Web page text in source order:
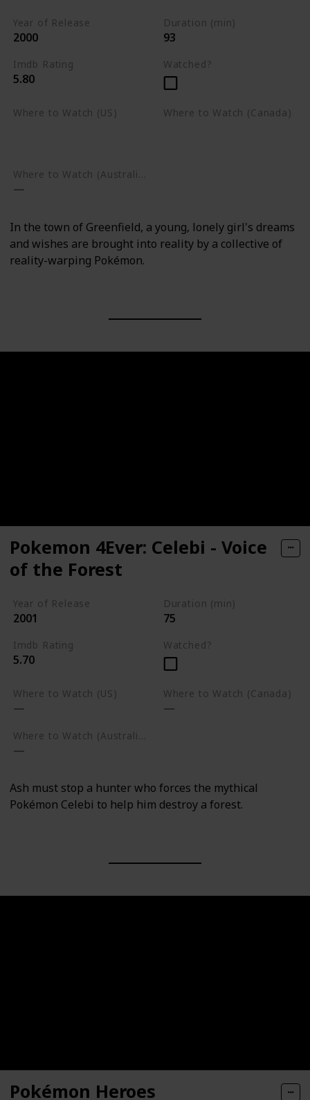
Year of Release
2000
Duration (min)
93
Imdb Rating
5.80
Watched?
Where to Watch (US) Where to Watch (Canada)
Where to Watch (Australia)
In the town of Greenfield, a young, lonely girl's dreams
and wishes are brought into reality by a collective of
reality-warping Pokémon.
Pokemon 4Ever: Celebi - Voice
of the Forest
Year of Release
2001
Duration (min)
75
Imdb Rating
5.70
Watched?
Where to Watch (US) Where to Watch (Canada)
Ash must stop a hunter who forces the mythical
Pokémon Celebi to help him destroy a forest.
Pokémon Heroes